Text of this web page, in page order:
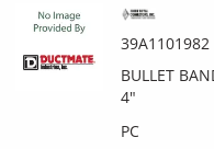
39A1101982
BULLET
4"
PC